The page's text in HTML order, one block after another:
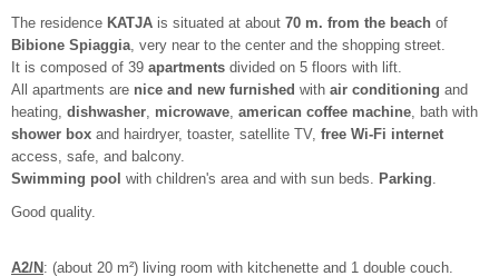
The residence KATJA is situated at about 70 m. from the beach of
Bibione Spiaggia , very near to the center and the shopping street.
It is composed of 39 apartments divided on 5 floors with lift.
All apartments are nice and new furnished with air conditioning and
heating, dishwasher microwave american coffee machine , bath with
shower box and hairdryer, toaster, satellite TV, free Wi-Fi internet
access, safe, and balcony.
Swimming pool with children's area and with sun beds. Parking
Good quality.
A2/N: (about 20 m²) living room with kitchenette and 1 double couch.